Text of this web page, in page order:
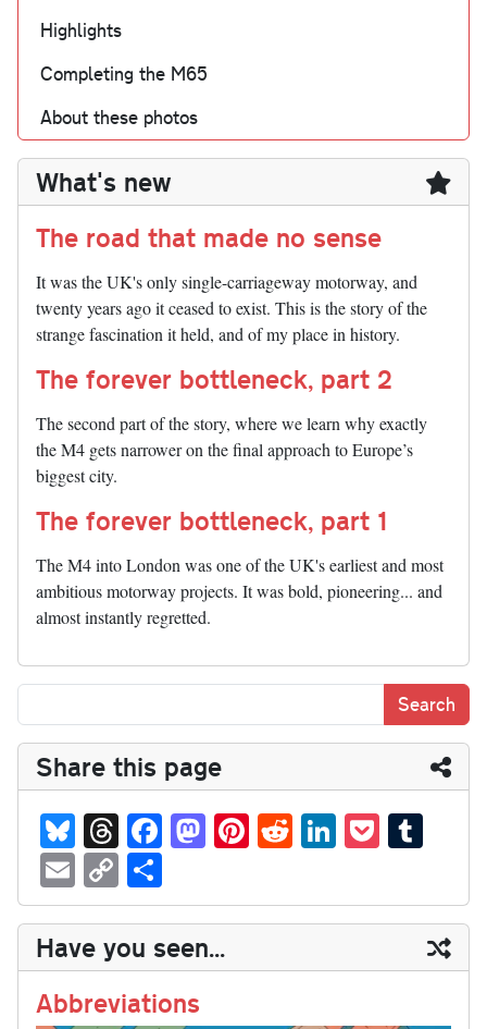
Highlights
Completing the M65
About these photos
What's new
The road that made no sense
It was the UK's only single-carriageway motorway, and
twenty years ago it ceased to exist. This is the story of the
strange fascination it held, and of my place in history.
The forever bottleneck, part 2
The second part of the story, where we learn why exactly
the M4 gets narrower on the final approach to Europe’s
biggest city.
The forever bottleneck, part 1
The M4 into London was one of the UK's earliest and most
ambitious motorway projects. It was bold, pioneering... and
almost instantly regretted.
Share this page
Bl
ue
sk
y
T
hr
ea
ds
Fa
ce
bo
ok
M
as
to
do
n
Pi
nt
er
es
t
R
ed
di
t
Li
nk
ed
In
P
oc
ke
t
m
bl
r
E
m
ail
C
op
y
Li
nk
ha
re
Have you seen...
Abbreviations